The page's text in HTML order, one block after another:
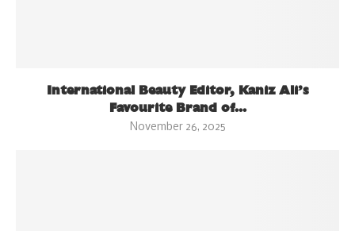
International Beauty Editor, Kaniz Ali’s
Favourite Brand of...
November 26, 2025